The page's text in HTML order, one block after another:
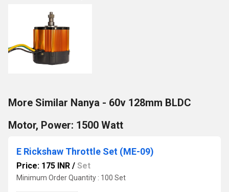
More Similar Nanya - 60v 128mm BLDC
Motor, Power: 1500 Watt
E Rickshaw Throttle Set (ME-09)
Price: 175 INR / Set
Minimum Order Quantity : 100 Set